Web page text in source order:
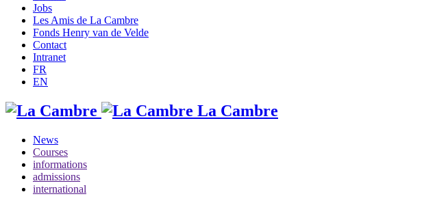
Jobs
Les Amis de La Cambre
Fonds Henry van de Velde
Contact
Intranet
FR
EN
La Cambre
News
Courses
informations
admissions
international